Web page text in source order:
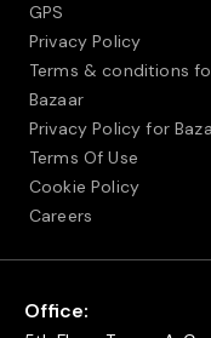
GPS
Privacy Policy
Terms & conditions
Bazaar
Privacy Policy for
Terms Of Use
Cookie Policy
Careers
Office: